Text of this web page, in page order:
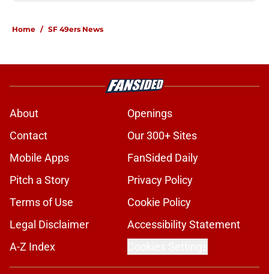
Home / SF 49ers News
About
Openings
Contact
Our 300+ Sites
Mobile Apps
FanSided Daily
Pitch a Story
Privacy Policy
Terms of Use
Cookie Policy
Legal Disclaimer
Accessibility Statement
A-Z Index